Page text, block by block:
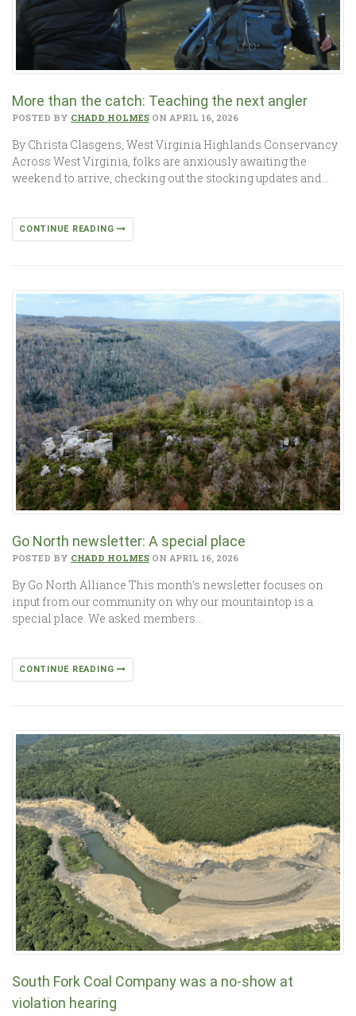
More than the catch: Teaching the next angler
POSTED BY CHADD HOLMES ON APRIL 16, 2026
By Christa Clasgens, West Virginia Highlands Conservancy
Across West Virginia, folks are anxiously awaiting the
weekend to arrive, checking out the stocking updates and…
CONTINUE READING
Go North newsletter: A special place
POSTED BY CHADD HOLMES ON APRIL 16, 2026
By Go North Alliance This month’s newsletter focuses on
input from our community on why our mountaintop is a
special place. We asked members…
CONTINUE READING
South Fork Coal Company was a no-show at
violation hearing